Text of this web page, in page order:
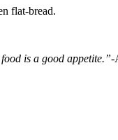
flat-bread.
is a good appetite.”-